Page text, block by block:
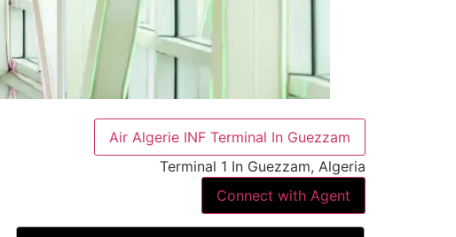
Air Algerie INF Terminal In Guezzam
Terminal 1 In Guezzam, Algeria
Connect with Agent